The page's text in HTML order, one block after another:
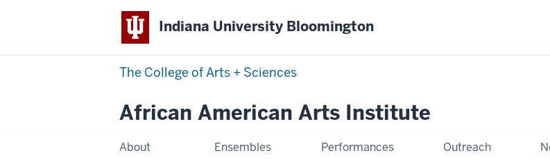
Indiana University Bloomington
The College of Arts + Sciences
African American Arts Institute
About Ensembles Performances Outreach